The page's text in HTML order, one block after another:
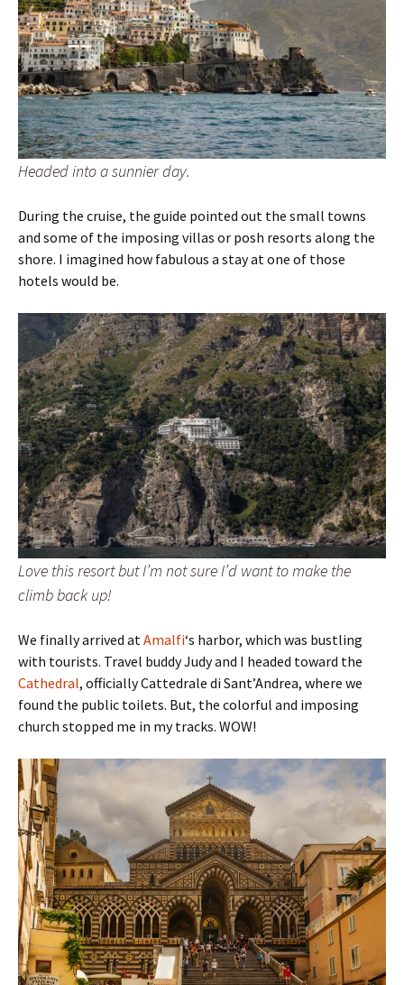
Headed into a sunnier day.
During the cruise, the guide pointed out the small towns
and some of the imposing villas or posh resorts along the
shore. I imagined how fabulous a stay at one of those
hotels would be.
Love this resort but I’m not sure I’d want to make the
climb back up!
We finally arrived atAmalfi‘s harbor, which was bustling
with tourists. Travel buddy Judy and I headed toward the
Cathedral, officially Cattedrale di Sant’Andrea, where we
found the public toilets. But, the colorful and imposing
church stopped me in my tracks. WOW!